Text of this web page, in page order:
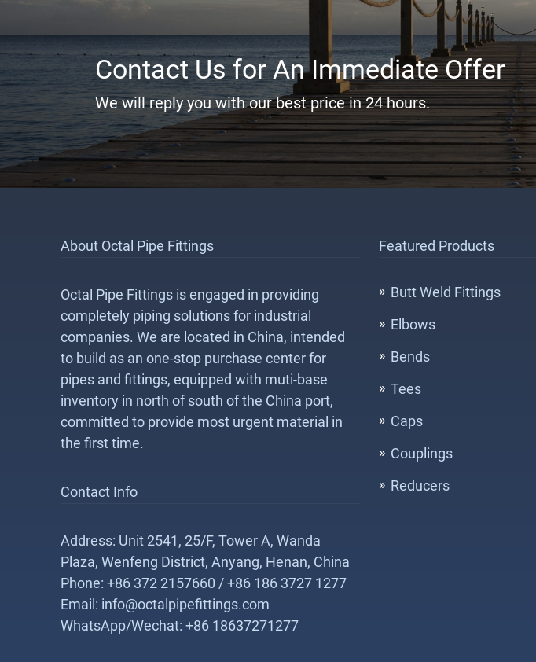
Contact Us for An Immediate Offer
We will reply you with our best price in 24 hours.
About Octal Pipe Fittings
Octal Pipe Fittings is engaged in providing
completely piping solutions for industrial
companies. We are located in China, intended
to build as an one-stop purchase center for
pipes and fittings, equipped with muti-base
inventory in north of south of the China port,
committed to provide most urgent material in
the first time.
Contact Info
Address: Unit 2541, 25/F, Tower A, Wanda
Plaza, Wenfeng District, Anyang, Henan, China
Phone: +86 372 2157660 / +86 186 3727 1277
Email: info@octalpipefittings.com
WhatsApp/Wechat: +86 18637271277
Featured Products
Butt Weld Fittings
Elbows
Bends
Tees
Caps
Couplings
Reducers